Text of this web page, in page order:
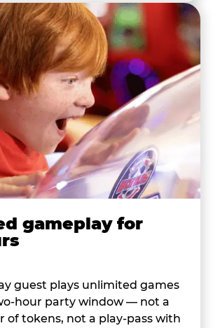
gameplay for
guest plays unlimited games
hour party window — not a
of tokens, not a play-pass with